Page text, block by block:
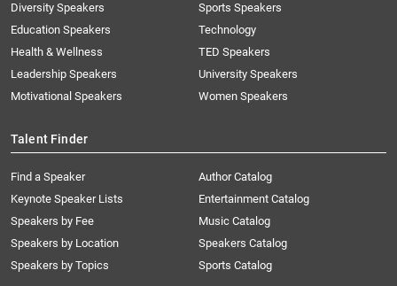
Diversity Speakers
Education Speakers
Health & Wellness
Leadership Speakers
Motivational Speakers
Sports Speakers
Technology
TED Speakers
University Speakers
Women Speakers
Talent Finder
Find a Speaker
Keynote Speaker Lists
Speakers by Fee
Speakers by Location
Speakers by Topics
Author Catalog
Entertainment Catalog
Music Catalog
Speakers Catalog
Sports Catalog